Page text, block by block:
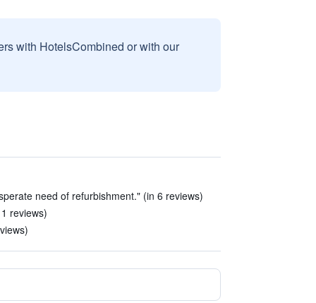
with HotelsCombined or with our
need of refurbishment." (in 6 reviews)
reviews)